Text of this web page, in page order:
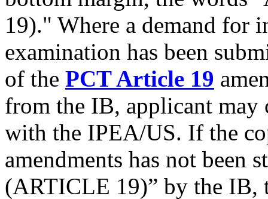
19)." Where a demand for
examination has been
of the PCT Article 19
from the IB, applicant
with the IPEA/US. If the
amendments has not been
(ARTICLE 19)” by the IB,